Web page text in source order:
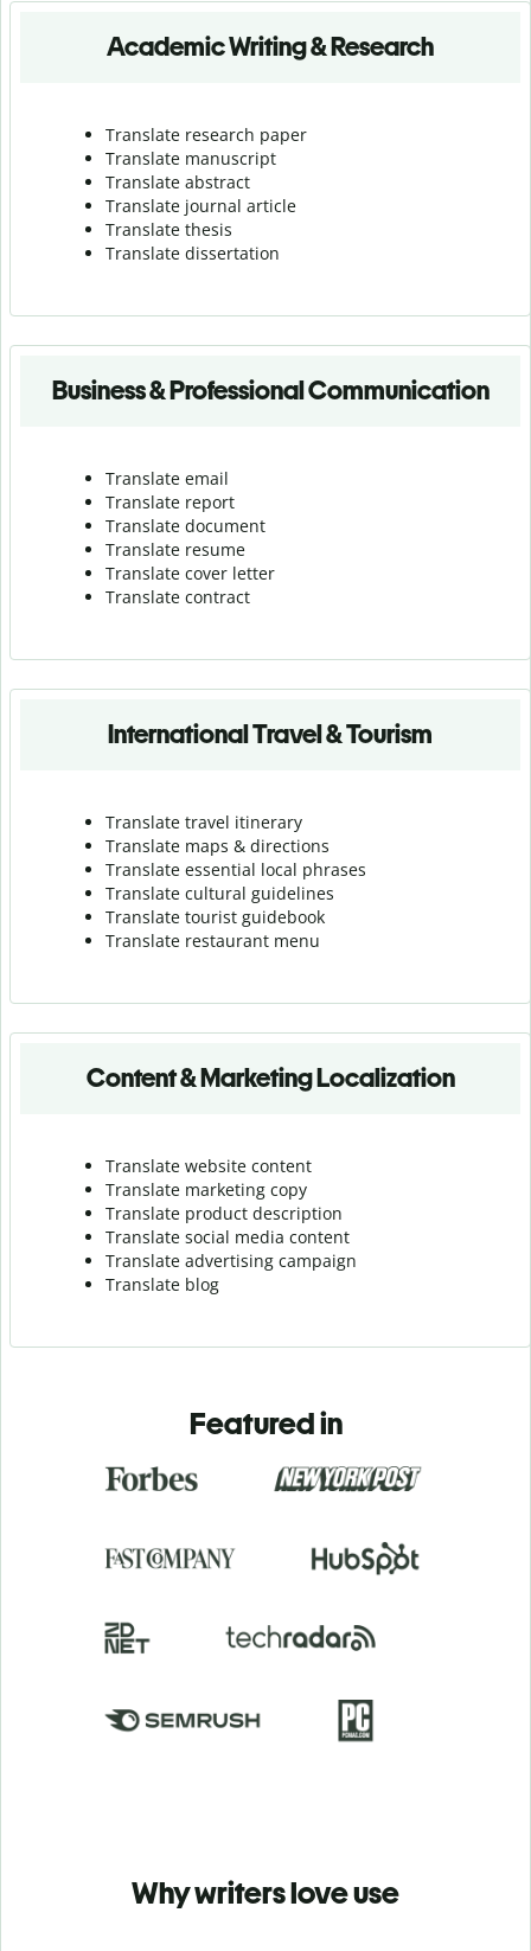
Academic Writing & Research
Translate research paper
Translate manuscript
Translate abstract
Translate journal article
Translate thesis
Translate dissertation
Business & Professional Communication
Translate email
Translate report
Translate document
Translate resume
Translate cover letter
Translate contract
International Travel & Tourism
Translate travel itinerary
Translate maps & directions
Translate essential local phrases
Translate cultural guidelines
Translate tourist guidebook
Translate restaurant menu
Content & Marketing Localization
Translate website content
Translate marketing copy
Translate product description
Translate social media content
Translate advertising campaign
Translate blog
Featured in
Why writers love use